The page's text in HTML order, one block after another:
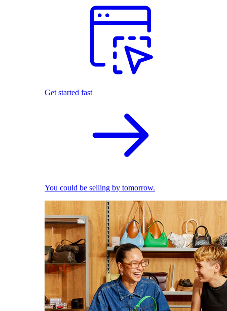
Get started fast
You could be selling by tomorrow.